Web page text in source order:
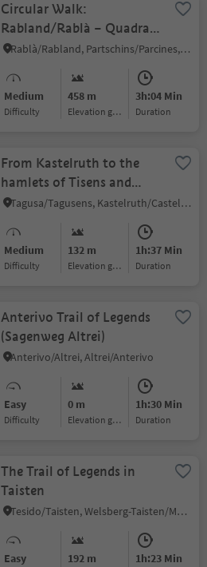
Circular Walk:
Rabland/Rablà – Quadrat
– Töll/Tel
Rablà/Rabland, Partschins/Parcines, Meran/Merano and environs
Medium
Difficulty
458 m
Elevation gain
3h:04 Min
duration
From Kastelruth to the
hamlets of Tisens and
Tagusens
Tagusa/Tagusens, Kastelruth/Castelrotto, Dolomites Region Seiser Alm
Medium
Difficulty
132 m
Elevation gain
1h:37 Min
duration
Anterivo Trail of Legends
(Sagenweg Altrei)
Anterivo/Altrei, Altrei/Anterivo
Easy
Difficulty
0 m
Elevation gain
1h:30 Min
duration
The Trail of Legends in
Taisten
Tesido/Taisten, Welsberg-Taisten/Monguelfo-Tesido
Easy 192 m 1h:23 Min